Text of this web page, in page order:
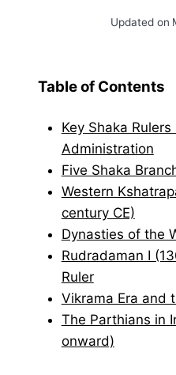
Updated on
Table of Contents
Key Shaka
Administration
Five Shaka
Western
century CE)
Dynasties of the
Rudradaman I
Ruler
Vikrama Era and
The Parthians in
onward)